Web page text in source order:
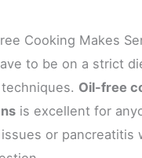
Cooking Makes
to be on a strict
Oil-free
is excellent for
or pancreatitis